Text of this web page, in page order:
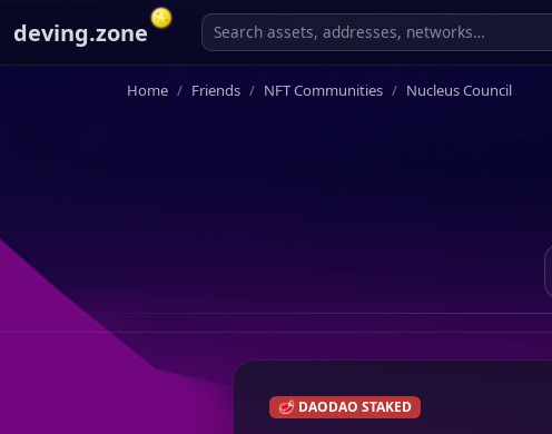
deving.zone
Home Friends NFT Communities Nucleus Council
🥩 DAODAO STAKED